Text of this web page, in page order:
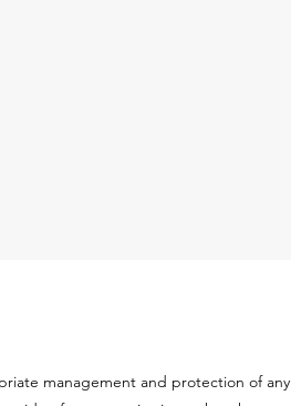
management and protection of any